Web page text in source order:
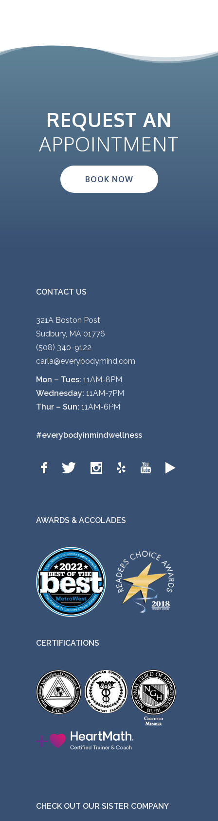
REQUEST AN
APPOINTMENT
BOOK NOW
CONTACT US
321A Boston Post
Sudbury, MA 01776
(508) 340-9122
carla@everybodymind.com
Mon – Tues: 11AM-8PM
Wednesday: 11AM-7PM
Thur – Sun: 11AM-6PM
#everybodyinmindwellness
AWARDS & ACCOLADES
CERTIFICATIONS
CHECK OUT OUR SISTER COMPANY